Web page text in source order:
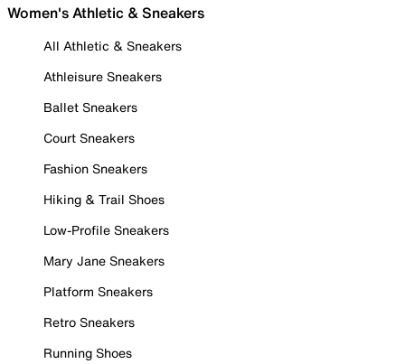
Women's Athletic & Sneakers
All Athletic & Sneakers
Athleisure Sneakers
Ballet Sneakers
Court Sneakers
Fashion Sneakers
Hiking & Trail Shoes
Low-Profile Sneakers
Mary Jane Sneakers
Platform Sneakers
Retro Sneakers
Running Shoes